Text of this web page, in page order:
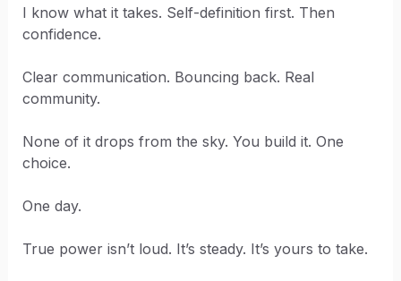
I know what it takes. Self-definition first. Then
confidence.
Clear communication. Bouncing back. Real
community.
None of it drops from the sky. You build it. One
choice.
One day.
True power isn’t loud. It’s steady. It’s yours to take.